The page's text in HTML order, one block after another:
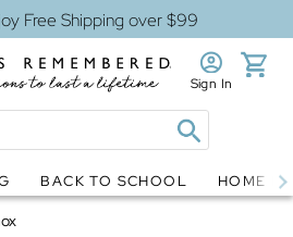
Free Shipping over $99
Sign In
BACK TO SCHOOL HOME